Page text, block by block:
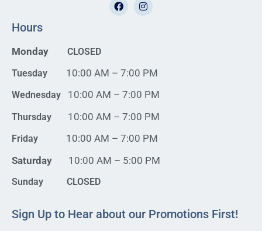
Hours
Monday
CLOSED
Tuesday 10:00 AM – 7:00 PM
Wednesday 10:00 AM – 7:00 PM
Thursday 10:00 AM – 7:00 PM
Friday 10:00 AM – 7:00 PM
Saturday
10:00 AM – 5:00 PM
Sunday CLOSED
Sign Up to Hear about our Promotions First!